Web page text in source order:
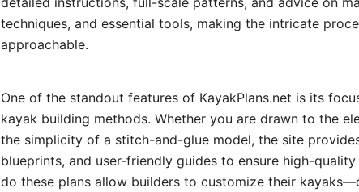
techniques, and essential tools, making the intricate
approachable.
One of the standout features of KayakPlans.net is its
kayak building methods. Whether you are drawn to the
the simplicity of a stitch-and-glue model, the site
blueprints, and user-friendly guides to ensure high-
do these plans allow builders to customize their